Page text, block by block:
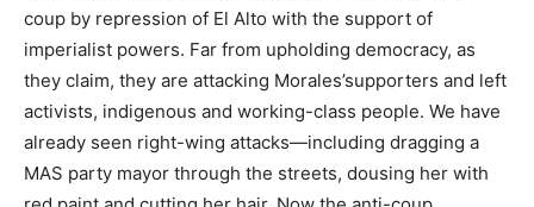
coup by repression of El Alto with the support of
imperialist powers. Far from upholding democracy, as
they claim, they are attacking Morales’supporters and left
activists, indigenous and working-class people. We have
already seen right-wing attacks—including dragging a
MAS party mayor through the streets, dousing her with